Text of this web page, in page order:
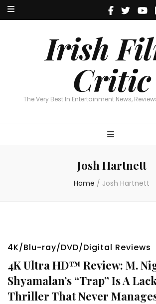
Irish
Critic
The Very Best In Entertainment News,
Irish Film Critic
The Very Best In Entertainment News,
Josh Hartnett
Home / Josh Hartnett
4K/Blu-ray/DVD/Digital Reviews
4K Ultra HD™ Review: M.
Shyamalan’s “Trap” Is A
Thriller That Never